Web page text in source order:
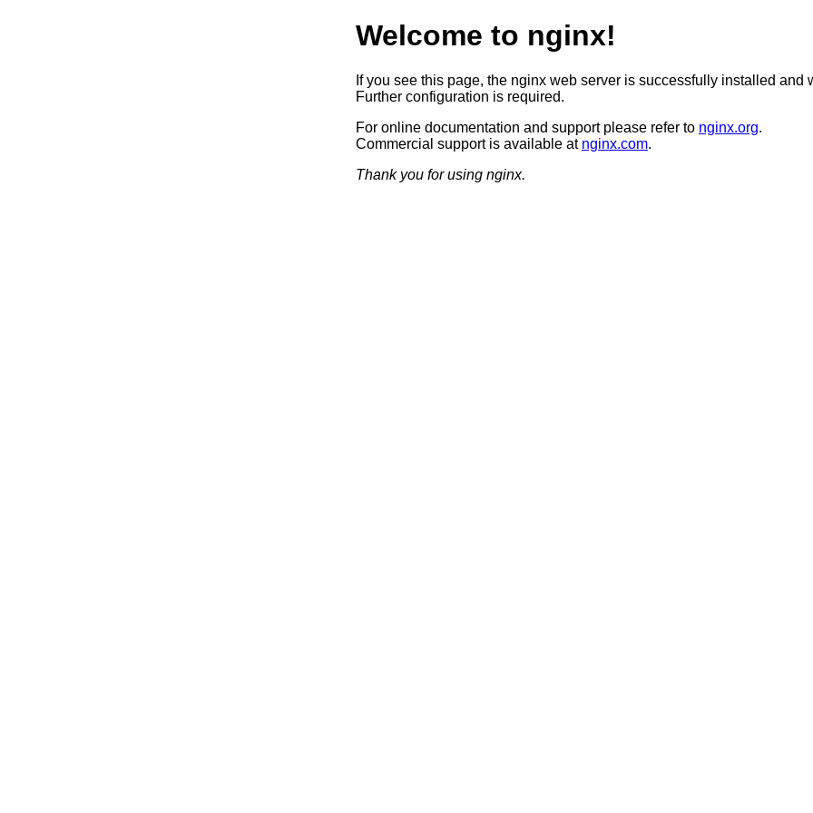
Welcome to nginx!
If you see this page, the nginx web server is successfully installed and
Further configuration is required.
For online documentation and support please refer to nginx.org.
Commercial support is available at nginx.com.
Thank you for using nginx.